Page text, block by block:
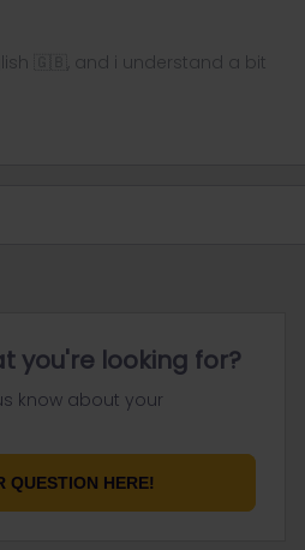
🇬🇧, and i understand a bit
you're looking for?
know about your
QUESTION HERE!